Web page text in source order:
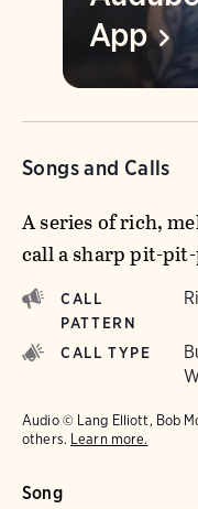
App
Songs and Calls
A series of rich,
call a sharp pit-
CALL
PATTERN
CALL TYPE
Audio © Lang Elliott, Bob
others. Learn more.
Song